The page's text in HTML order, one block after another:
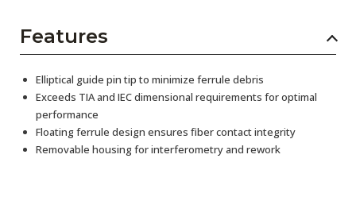
Features
Elliptical guide pin tip to minimize ferrule debris
Exceeds TIA and IEC dimensional requirements for optimal
performance
Floating ferrule design ensures fiber contact integrity
Removable housing for interferometry and rework